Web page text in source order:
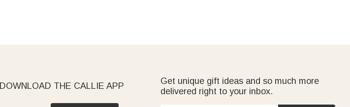
DOWNLOAD THE CALLIE APP
Get unique gift ideas and so much more
delivered right to your inbox.